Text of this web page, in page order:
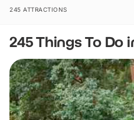
245 ATTRACTIONS
245 Things To Do